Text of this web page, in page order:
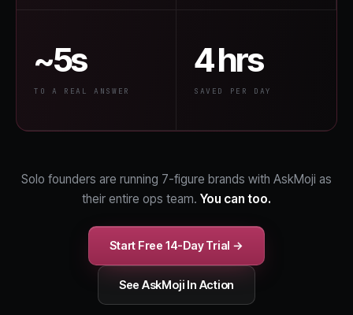
~5s
TO A REAL ANSWER
4 hrs
SAVED PER DAY
Solo founders are running 7-figure brands with AskMoji as
their entire ops team. You can too.
Start Free 14-Day Trial →
See AskMoji In Action